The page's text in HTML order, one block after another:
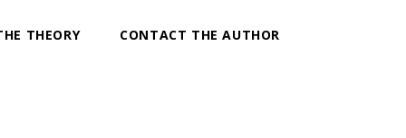
THEORY CONTACT THE AUTHOR